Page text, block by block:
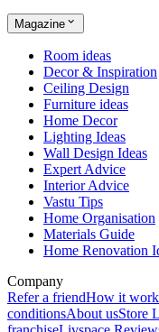
Magazine
Room ideas
Decor & Inspiration
Ceiling Design
Furniture ideas
Home Decor
Lighting Ideas
Wall Design Ideas
Expert Advice
Interior Advice
Vastu Tips
Home Organisation
Materials Guide
Home Renovation
Company
Refer a friendHow it
conditionsAbout usStore